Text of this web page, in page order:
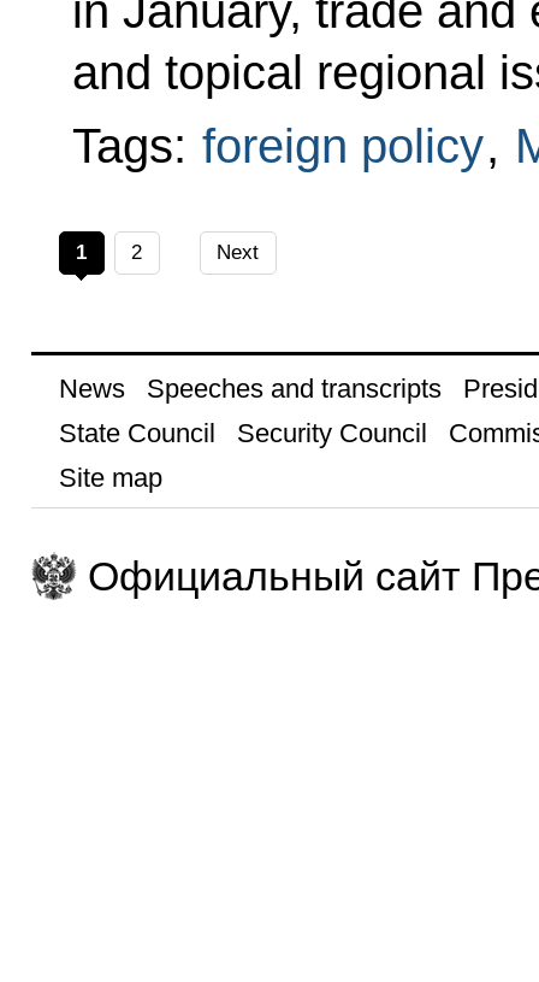
in January, trade
and topical regional
Tags: foreign policy,
1 2 Next
News Speeches and transcripts
State Council
Security Council
Site map
Официальный сайт